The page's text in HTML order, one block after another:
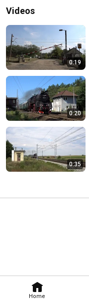
Home
Videos
0:19
0:20
0:35